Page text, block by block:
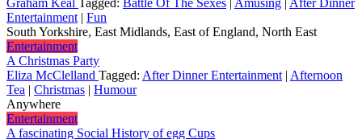
Entertainment | Fun
South Yorkshire, East Midlands, East of England, North East
Entertainment
A Christmas Party
Eliza McClelland Tagged: After Dinner Entertainment | Afternoon
Tea | Christmas | Humour
Anywhere
Entertainment
A fascinating Social History of egg Cups